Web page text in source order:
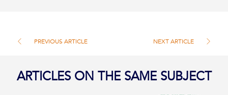
PREVIOUS ARTICLE NEXT ARTICLE
ARTICLES ON THE SAME SUBJECT